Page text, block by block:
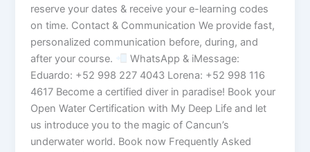
reserve your dates & receive your e-learning codes
on time. Contact & Communication We provide fast,
personalized communication before, during, and
after your course.
WhatsApp & iMessage:
Eduardo: +52 998 227 4043 Lorena: +52 998 116
4617 Become a certified diver in paradise! Book your
Open Water Certification with My Deep Life and let
us introduce you to the magic of Cancun’s
underwater world. Book now Frequently Asked